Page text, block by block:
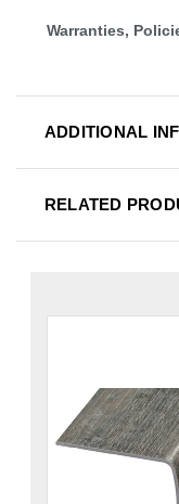
Warranties,
ADDITIONAL
RELATED